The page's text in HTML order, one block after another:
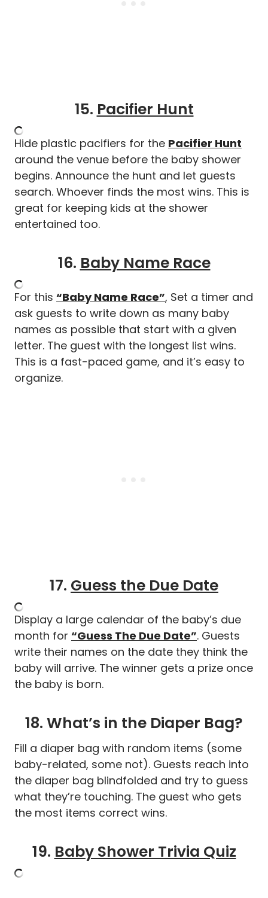
15. Pacifier Hunt
Hide plastic pacifiers for the Pacifier Hunt
around the venue before the baby shower
begins. Announce the hunt and let guests
search. Whoever finds the most wins. This is
great for keeping kids at the shower
entertained too.
16. Baby Name Race
For this “Baby Name Race”, Set a timer and
ask guests to write down as many baby
names as possible that start with a given
letter. The guest with the longest list wins.
This is a fast-paced game, and it’s easy to
organize.
17. Guess the Due Date
Display a large calendar of the baby’s due
month for “Guess The Due Date”. Guests
write their names on the date they think the
baby will arrive. The winner gets a prize once
the baby is born.
18. What’s in the Diaper Bag?
Fill a diaper bag with random items (some
baby-related, some not). Guests reach into
the diaper bag blindfolded and try to guess
what they’re touching. The guest who gets
the most items correct wins.
19. Baby Shower Trivia Quiz